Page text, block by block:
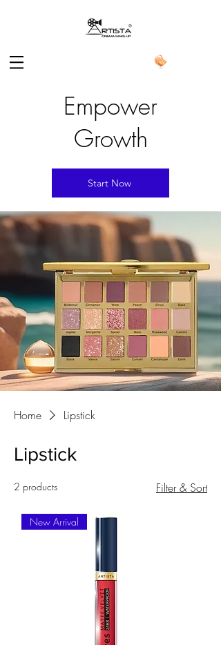
Empower
Growth
Start Now
Home Lipstick
Lipstick
2 products Filter & Sort
New Arrival